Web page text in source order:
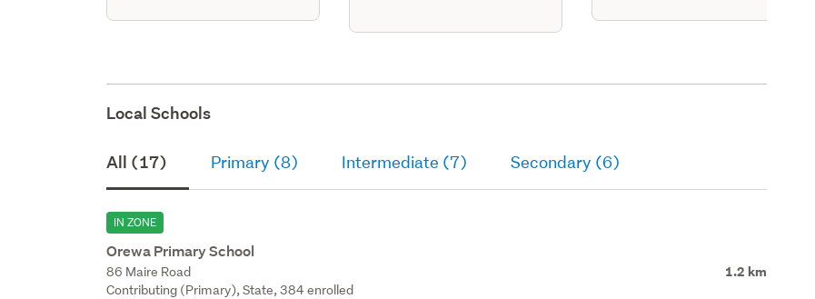
Local Schools
All (17) Primary (8) Intermediate (7) Secondary (6)
IN ZONE
Orewa Primary School
86 Maire Road 1.2 km
Contributing (Primary), State, 384 enrolled